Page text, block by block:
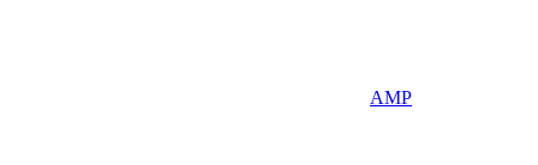
AMP